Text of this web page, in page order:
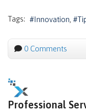
Tags: Innovation
0 Comments
Professional